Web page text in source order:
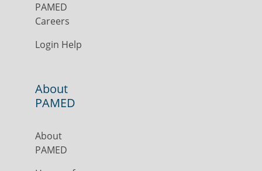
PAMED
Careers
Login Help
About
PAMED
About
PAMED